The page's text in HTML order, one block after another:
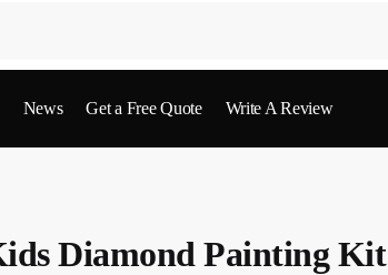
News Get a Free Quote Write A Review
Diamond Painting Kit